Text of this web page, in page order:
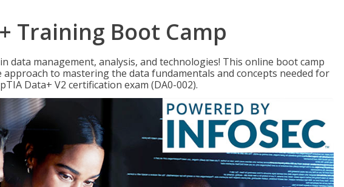
Training Boot Camp
data management, analysis, and technologies! This online boot camp
to mastering the data fundamentals and concepts needed for
Data+ V2 certification exam (DA0-002).